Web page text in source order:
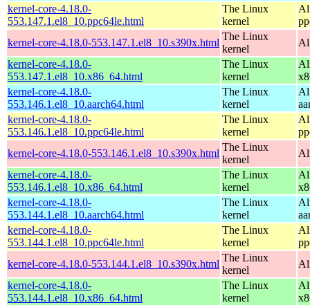
kernel-core-4.18.0-
553.147.1.el8_10.ppc64le.html
The Linux
kernel
kernel-core-4.18.0-553.147.1.el8_10.s390x.html
The Linux
kernel
kernel-core-4.18.0-
553.147.1.el8_10.x86_64.html
The Linux
kernel
kernel-core-4.18.0-
553.146.1.el8_10.aarch64.html
The Linux
kernel
kernel-core-4.18.0-
553.146.1.el8_10.ppc64le.html
The Linux
kernel
kernel-core-4.18.0-553.146.1.el8_10.s390x.html
The Linux
kernel
kernel-core-4.18.0-
553.146.1.el8_10.x86_64.html
The Linux
kernel
kernel-core-4.18.0-
553.144.1.el8_10.aarch64.html
The Linux
kernel
kernel-core-4.18.0-
553.144.1.el8_10.ppc64le.html
The Linux
kernel
kernel-core-4.18.0-553.144.1.el8_10.s390x.html
The Linux
kernel
kernel-core-4.18.0-
553.144.1.el8_10.x86_64.html
The Linux
kernel